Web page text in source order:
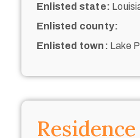
Enlisted state:
Enlisted county:
Enlisted town: Lake
Residence